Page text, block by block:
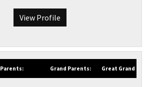
View Profile
Parents: Grand Parents: Great Grand